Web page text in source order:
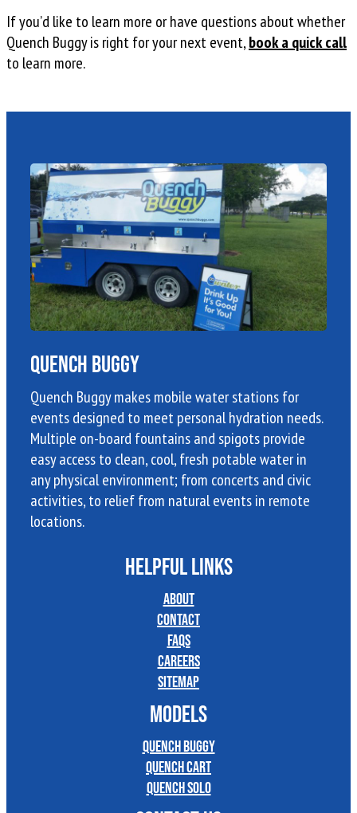
If you’d like to learn more or have questions about whether
Quench Buggy is right for your next event,book a quick call
to learn more.
Quench Buggy
Quench Buggy makes mobile water stations for
events designed to meet personal hydration needs.
Multiple on-board fountains and spigots provide
easy access to clean, cool, fresh potable water in
any physical environment; from concerts and civic
activities, to relief from natural events in remote
locations.
HELPFUL LINKS
About
Contact
FAQs
Careers
Sitemap
MODELS
Quench Buggy
Quench Cart
Quench Solo